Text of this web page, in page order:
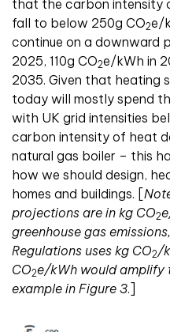
that the carbon intensity
fall to below 250g CO2e/
continue on a downward
2025, 110g CO2e/kWh in
2035. Given that heating
today will mostly spend
with UK grid intensities
carbon intensity of heat
natural gas boiler – this
how we should design,
homes and buildings. [
projections are in kg CO2
greenhouse gas
Regulations uses kg CO2/
CO2e/kWh would amplify
example in Figure 3.]